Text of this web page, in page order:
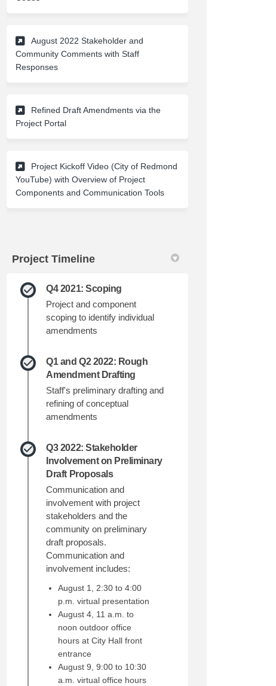
Amendments to Redmond's
Amendments to Redmond's
Amendments to Redmond's
Amendments to
August 2022 Stakeholder and
Community Comments with Staff
Responses(External link)
Refined Draft Amendments via the
Project Portal(External link)
Project Kickoff Video (City of Redmond
YouTube) with Overview of Project
Components and Communication Tools(External link)
Project Timeline
Q4 2021: Scoping
Project and component
scoping to identify individual
amendments
Q1 and Q2 2022: Rough
Amendment Drafting
Staff's preliminary drafting and
refining of conceptual
amendments
Q3 2022: Stakeholder
Involvement on Preliminary
Draft Proposals
Communication and
involvement with project
stakeholders and the
community on preliminary
draft proposals.
Communication and
involvement includes:
August 1, 2:30 to 4:00
p.m. virtual presentation
August 4, 11 a.m. to
noon outdoor office
hours at City Hall front
entrance
August 9, 9:00 to 10:30
a.m. virtual office hours